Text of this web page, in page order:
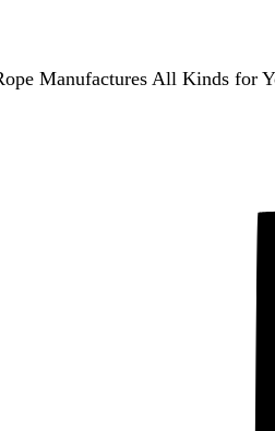
Manufactures All Kinds for